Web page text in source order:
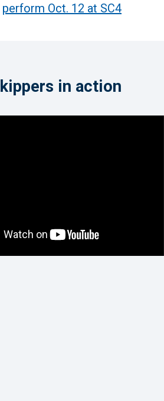
perform Oct. 12 at SC4
in action